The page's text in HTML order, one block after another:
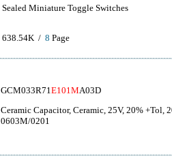
Sealed Miniature Toggle Switches
638.54K / 8 Page
GCM033R71E101MA03D
Ceramic Capacitor, Ceramic, 25V, 20% +Tol,
0603M/0201